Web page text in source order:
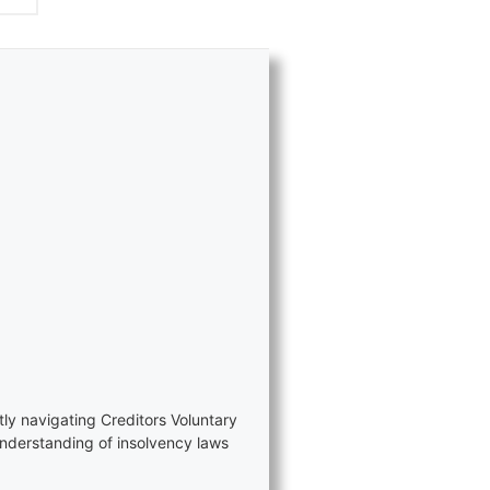
navigating Creditors Voluntary
of insolvency laws